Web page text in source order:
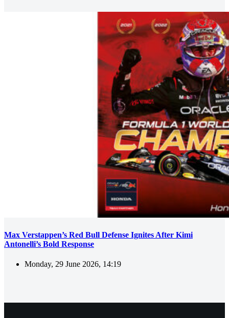
Max Verstappen’s Red Bull Defense Ignites After Kimi
Antonelli’s Bold Response
Monday, 29 June 2026, 14:19